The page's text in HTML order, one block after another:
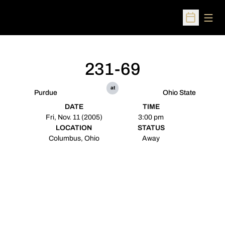
Open
Purdue
231-69
at
Ohio State
DATE
Fri, Nov. 11 (2005)
TIME
3:00 pm
LOCATION
Columbus, Ohio
STATUS
Away